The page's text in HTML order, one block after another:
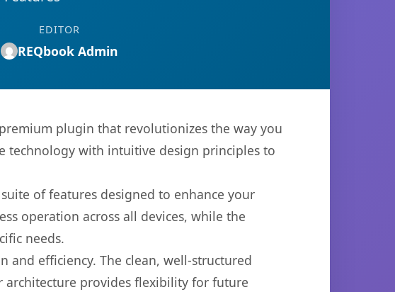
EDITOR
REQbook Admin
plugin that revolutionizes the way you
technology with intuitive design principles to
of features designed to enhance your
operation across all devices, while the
needs.
and efficiency. The clean, well-structured
architecture provides flexibility for future